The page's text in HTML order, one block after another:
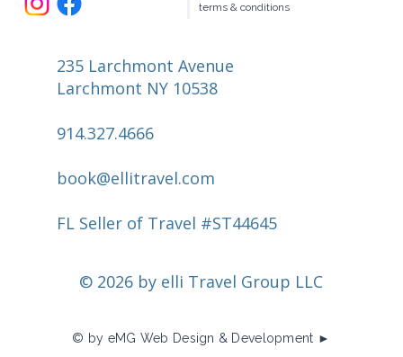
© 2026 by elli Travel Group LLC
235 Larchmont Avenue
Larchmont NY 10538
914.327.4666
book@ellitravel.com
FL Seller of Travel #ST44645
© by eMG Web Design & Development ►
terms & conditions